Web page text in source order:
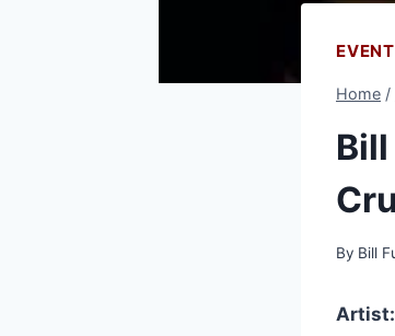
Home /
By Bill
Artist: